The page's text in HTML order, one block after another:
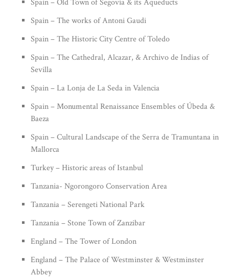
Spain – Old Town of Segovia & its Aqueducts
Spain – The works of Antoni Gaudi
Spain – The Historic City Centre of Toledo
Spain – The Cathedral, Alcazar, & Archivo de Indias of
Sevilla
Spain – La Lonja de La Seda in Valencia
Spain – Monumental Renaissance Ensembles of Úbeda &
Baeza
Spain – Cultural Landscape of the Serra de Tramuntana in
Mallorca
Turkey – Historic areas of Istanbul
Tanzania- Ngorongoro Conservation Area
Tanzania – Serengeti National Park
Tanzania – Stone Town of Zanzibar
England – The Tower of London
England – The Palace of Westminster & Westminster
Abbey